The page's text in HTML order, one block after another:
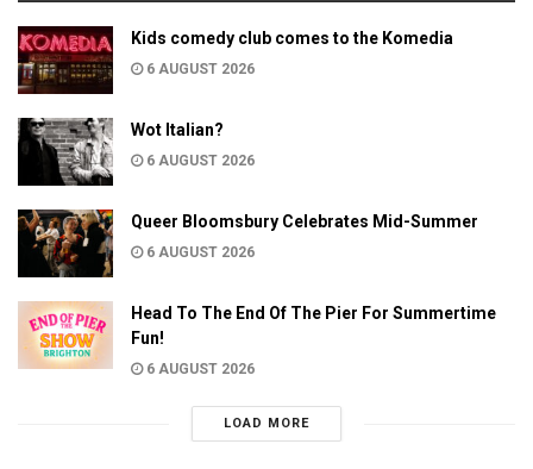
Kids comedy club comes to the Komedia
6 AUGUST 2026
Wot Italian?
6 AUGUST 2026
Queer Bloomsbury Celebrates Mid-Summer
6 AUGUST 2026
Head To The End Of The Pier For Summertime
Fun!
6 AUGUST 2026
LOAD MORE